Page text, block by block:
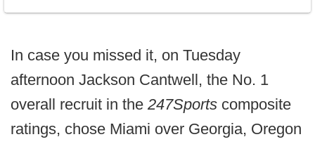
In case you missed it, on Tuesday
afternoon Jackson Cantwell, the No. 1
overall recruit in the 247Sports composite
ratings, chose Miami over Georgia, Oregon